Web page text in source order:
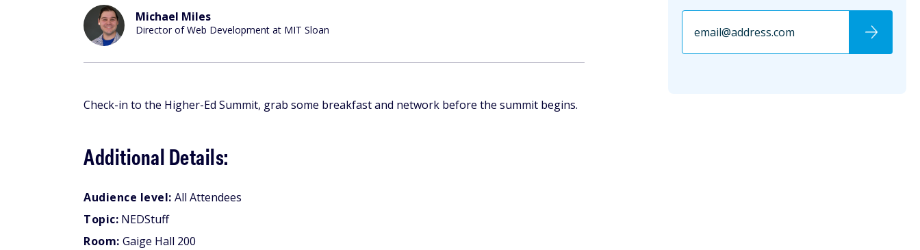
Michael Miles
Director of Web Development at MIT Sloan
Check-in to the Higher-Ed Summit, grab some breakfast and network before the summit begins.
Additional Details:
Audience level: All Attendees
Topic: NEDStuff
Room: Gaige Hall 200